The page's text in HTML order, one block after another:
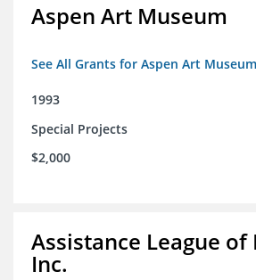
Aspen Art Museum
See All Grants for Aspen Art Museum
1993
Special Projects
$2,000
Assistance League
Inc.